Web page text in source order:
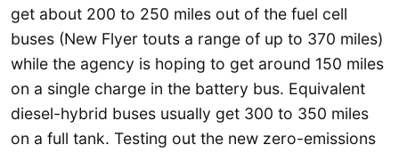
get about 200 to 250 miles out of the fuel cell
buses (New Flyer touts a range of up to 370 miles)
while the agency is hoping to get around 150 miles
on a single charge in the battery bus. Equivalent
diesel-hybrid buses usually get 300 to 350 miles
on a full tank. Testing out the new zero-emissions